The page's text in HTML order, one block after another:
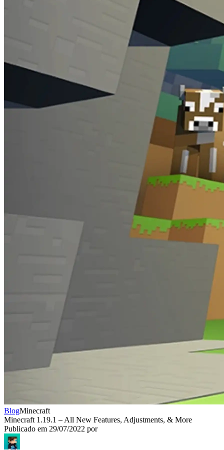
BlogMinecraft
Minecraft 1.19.1 – All New Features, Adjustments, & More
Publicado em 29/07/2022 por